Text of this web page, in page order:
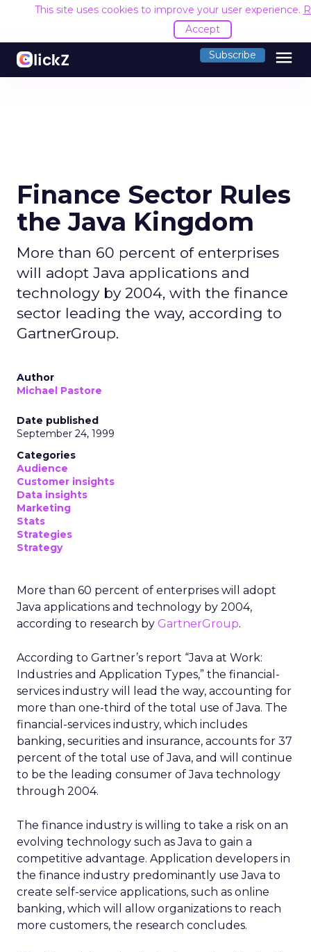
This site uses cookies to improve your user experience.
Accept
Subscribe menu
Finance Sector Rules
the Java Kingdom
More than 60 percent of enterprises
will adopt Java applications and
technology by 2004, with the finance
sector leading the way, according to
GartnerGroup.
Author
Michael Pastore
Date published
September 24, 1999
Categories
Audience
Customer insights
Data insights
Marketing
Stats
Strategies
Strategy
More than 60 percent of enterprises will adopt
Java applications and technology by 2004,
according to research by GartnerGroup.
According to Gartner’s report “Java at Work:
Industries and Application Types,” the financial-
services industry will lead the way, accounting for
more than one-third of the total use of Java. The
financial-services industry, which includes
banking, securities and insurance, accounts for 37
percent of the total use of Java, and will continue
to be the leading consumer of Java technology
through 2004.
The finance industry is willing to take a risk on an
evolving technology such as Java to gain a
competitive advantage. Application developers in
the finance industry predominantly use Java to
create self-service applications, such as online
banking, which will allow organizations to reach
more customers, the research concludes.